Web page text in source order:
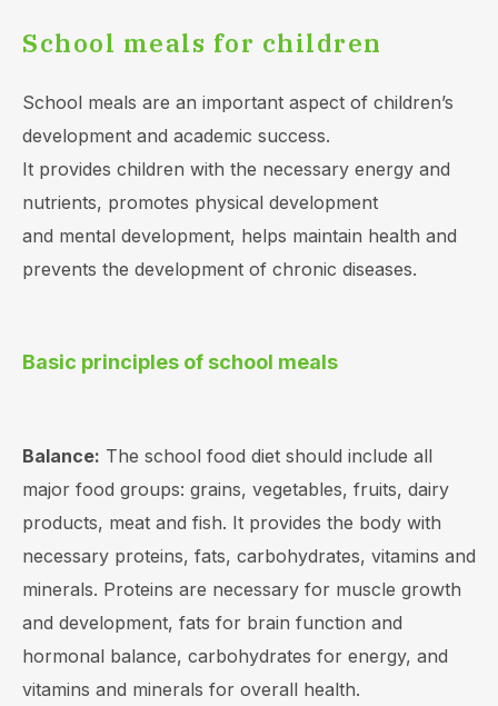
School meals for children
School meals are an important aspect of children’s
development and academic success.
It provides children with the necessary energy and
nutrients, promotes physical development
and mental development, helps maintain health and
prevents the development of chronic diseases.
Basic principles of school meals
Balance: The school food diet should include all
major food groups: grains, vegetables, fruits, dairy
products, meat and fish. It provides the body with
necessary proteins, fats, carbohydrates, vitamins and
minerals. Proteins are necessary for muscle growth
and development, fats for brain function and
hormonal balance, carbohydrates for energy, and
vitamins and minerals for overall health.